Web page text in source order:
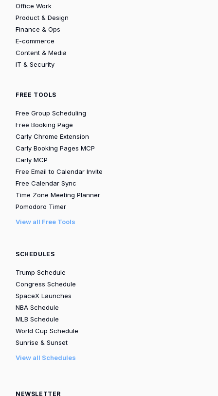
Office Work
Product & Design
Finance & Ops
E-commerce
Content & Media
IT & Security
FREE TOOLS
Free Group Scheduling
Free Booking Page
Carly Chrome Extension
Carly Booking Pages MCP
Carly MCP
Free Email to Calendar Invite
Free Calendar Sync
Time Zone Meeting Planner
Pomodoro Timer
View all Free Tools
SCHEDULES
Trump Schedule
Congress Schedule
SpaceX Launches
NBA Schedule
MLB Schedule
World Cup Schedule
Sunrise & Sunset
View all Schedules
NEWSLETTER